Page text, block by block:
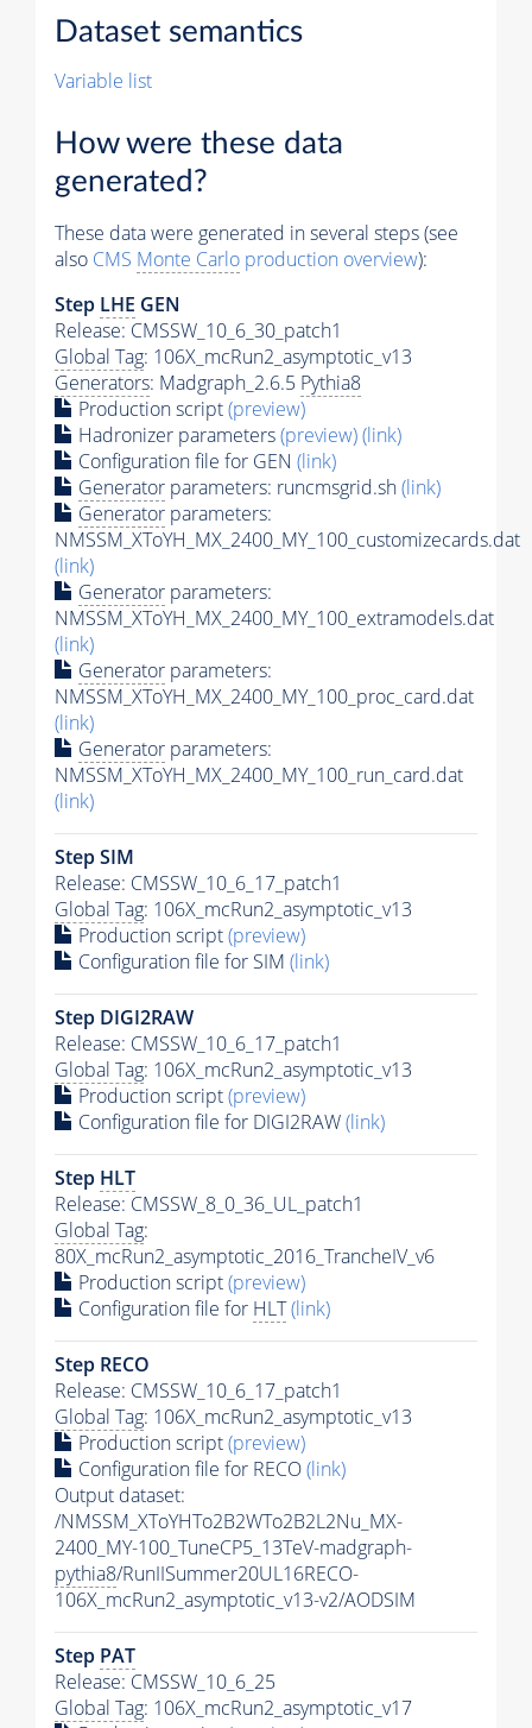
Dataset semantics
Variable list
How were these data
generated?
These data were generated in several steps (see
also CMS Monte Carlo production overview):
Step LHE GEN
Release: CMSSW_10_6_30_patch1
Global Tag: 106X_mcRun2_asymptotic_v13
Generators: Madgraph_2.6.5 Pythia8
Production script(preview)
Hadronizer parameters(preview)(link)
Configuration file for GEN (link)
Generator parameters: runcmsgrid.sh(link)
Generator parameters:
NMSSM_XToYH_MX_2400_MY_100_customizecards.dat
(link)
Generator parameters:
NMSSM_XToYH_MX_2400_MY_100_extramodels.dat
(link)
Generator parameters:
NMSSM_XToYH_MX_2400_MY_100_proc_card.dat
(link)
Generator parameters:
NMSSM_XToYH_MX_2400_MY_100_run_card.dat
(link)
Step SIM
Release: CMSSW_10_6_17_patch1
Global Tag: 106X_mcRun2_asymptotic_v13
Production script(preview)
Configuration file for SIM (link)
Step DIGI2RAW
Release: CMSSW_10_6_17_patch1
Global Tag: 106X_mcRun2_asymptotic_v13
Production script(preview)
Configuration file for DIGI2RAW(link)
Step HLT
Release: CMSSW_8_0_36_UL_patch1
Global Tag:
80X_mcRun2_asymptotic_2016_TrancheIV_v6
Production script(preview)
Configuration file for HLT(link)
Step RECO
Release: CMSSW_10_6_17_patch1
Global Tag: 106X_mcRun2_asymptotic_v13
Production script(preview)
Configuration file for RECO(link)
Output dataset:
/NMSSM_XToYHTo2B2WTo2B2L2Nu_MX-
2400_MY-100_TuneCP5_13TeV-madgraph-
pythia8/RunIISummer20UL16RECO-
106X_mcRun2_asymptotic_v13-v2/AODSIM
Step PAT
Release: CMSSW_10_6_25
Global Tag: 106X_mcRun2_asymptotic_v17